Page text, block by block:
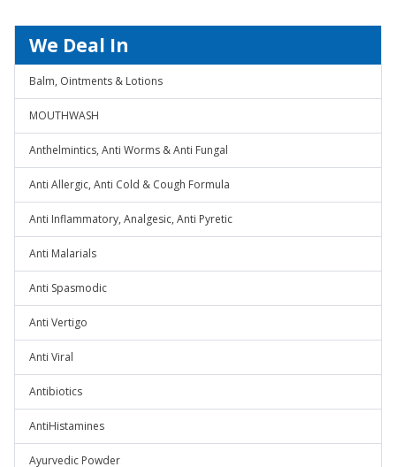
We Deal In
Balm, Ointments & Lotions
MOUTHWASH
Anthelmintics, Anti Worms & Anti Fungal
Anti Allergic, Anti Cold & Cough Formula
Anti Inflammatory, Analgesic, Anti Pyretic
Anti Malarials
Anti Spasmodic
Anti Vertigo
Anti Viral
Antibiotics
AntiHistamines
Ayurvedic Powder